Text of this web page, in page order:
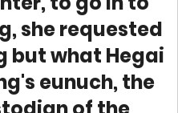
she requested
but what Hegai
eunuch, the